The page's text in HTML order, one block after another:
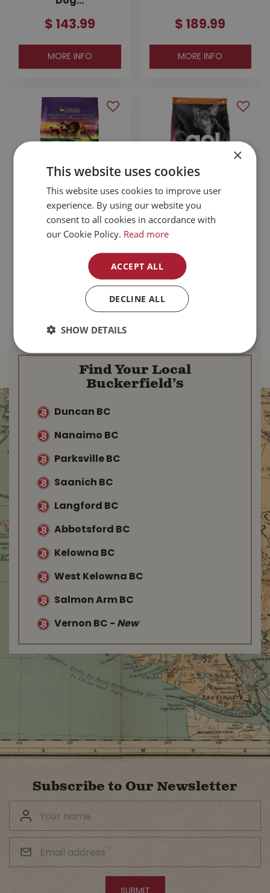
$ 143.99
MORE INFO
$ 189.99
MORE INFO
Zignature
Kangaroo With
Probiotics Dog
99
MORE INFO
Go! Sensitivities
Limited Ingredient
Grain Free Salmon
$103
MORE INFO
Find Your Local
Buckerfield’s
Duncan BC
Nanaimo BC
Parksville BC
Saanich BC
Langford BC
Abbotsford BC
Kelowna BC
West Kelowna BC
Salmon Arm BC
Vernon BC - New
Subscribe to Our Newsletter
×
This website uses cookies
This website uses cookies to improve user
experience. By using our website you
consent to all cookies in accordance with
our Cookie Policy. Read more
ACCEPT ALL
DECLINE ALL
SHOW DETAILS